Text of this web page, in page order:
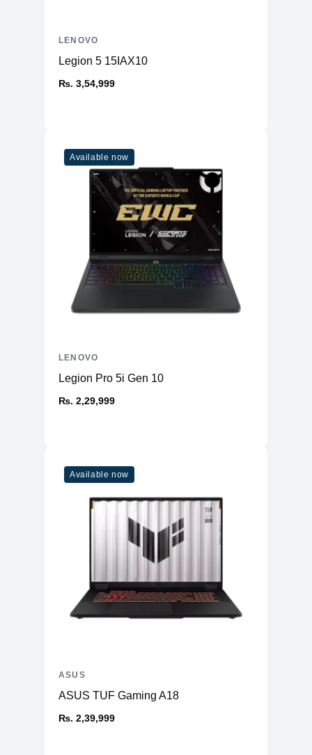
Legion 5 15IAX10
₨. 3,54,999
LENOVO
Available now
Legion Pro 5i Gen 10
₨. 2,29,999
LENOVO
Available now
ASUS TUF Gaming A18
₨. 2,39,999
ASUS